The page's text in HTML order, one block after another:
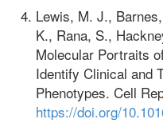
Lewis, M. J.,
K., Rana, S.,
Molecular Portraits
Identify Clinical and
Phenotypes. Cell
https://doi.org/